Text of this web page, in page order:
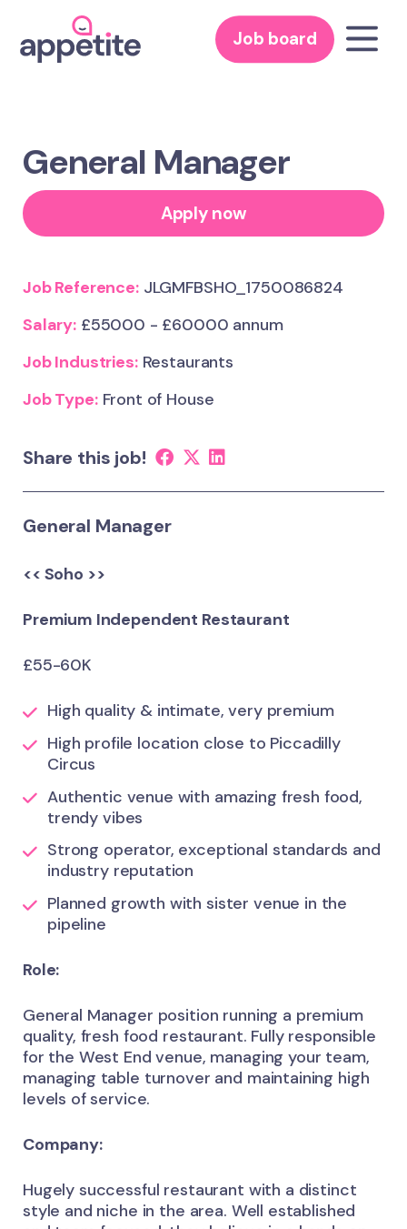
Job board
General Manager
Apply now
Job Reference:JLGMFBSHO_1750086824
Salary:£55000 - £60000 annum
Job Industries:Restaurants
Job Type:Front of House
Share this job!
General Manager
<< Soho >>
Premium Independent Restaurant
£55-60K
High quality & intimate, very premium
High profile location close to Piccadilly
Circus
Authentic venue with amazing fresh food,
trendy vibes
Strong operator, exceptional standards and
industry reputation
Planned growth with sister venue in the
pipeline
Role:
General Manager position running a premium
quality, fresh food restaurant. Fully responsible
for the West End venue, managing your team,
managing table turnover and maintaining high
levels of service.
Company:
Hugely successful restaurant with a distinct
style and niche in the area. Well established